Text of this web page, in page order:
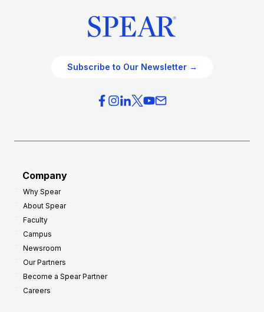
Subscribe to Our Newsletter →
Company
Why Spear
About Spear
Faculty
Campus
Newsroom
Our Partners
Become a Spear Partner
Careers